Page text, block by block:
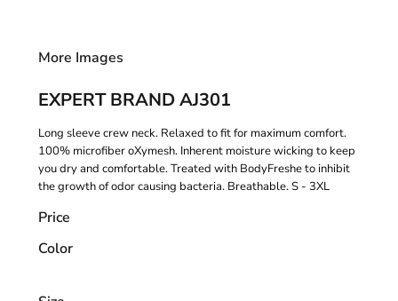
More Images
EXPERT BRAND AJ301
Long sleeve crew neck. Relaxed to fit for maximum comfort.
100% microfiber oXymesh. Inherent moisture wicking to keep
you dry and comfortable. Treated with BodyFreshe to inhibit
the growth of odor causing bacteria. Breathable. S - 3XL
Price
Color